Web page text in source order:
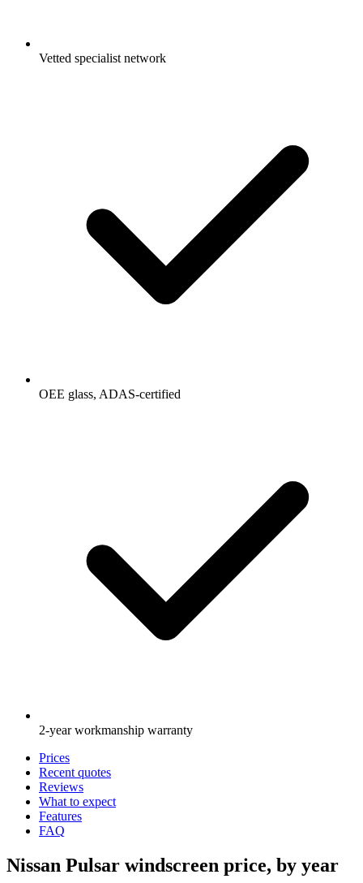
Vetted specialist network
OEE glass, ADAS-certified
2-year workmanship warranty
Prices
Recent quotes
Reviews
What to expect
Features
FAQ
Nissan Pulsar windscreen price, by year